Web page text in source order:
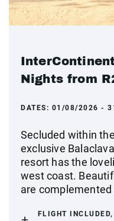
Nights from
DATES: 01/08/2026 -
Secluded within
exclusive
resort has the
west coast.
are complemented
FLIGHT